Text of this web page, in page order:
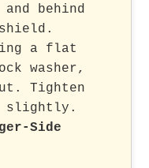
and behind
a flat
washer,
Tighten
slightly.
Side